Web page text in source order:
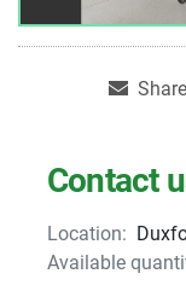
Contact
Location:
Available